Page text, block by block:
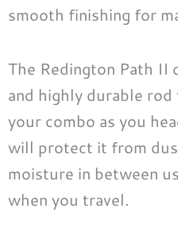
smooth finishing for
The Redington Path II
and highly durable
your combo as you
will protect it from
moisture in between
when you travel.